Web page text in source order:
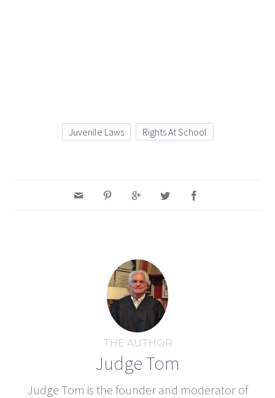
Juvenile Laws Rights At School
THE AUTHOR
Judge Tom
Judge Tom is the founder and moderator of